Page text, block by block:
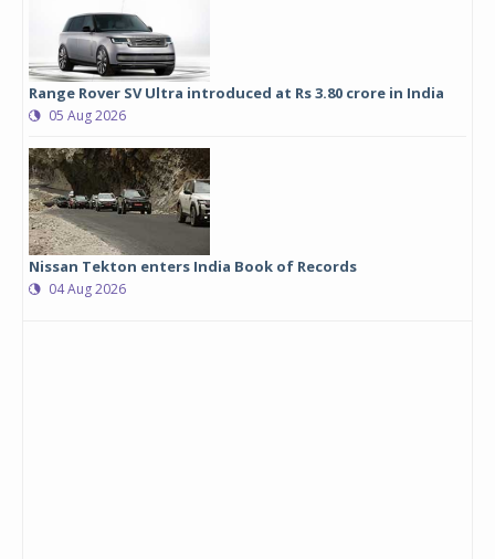
Range Rover SV Ultra introduced at Rs 3.80 crore in India
05 Aug 2026
Nissan Tekton enters India Book of Records
04 Aug 2026